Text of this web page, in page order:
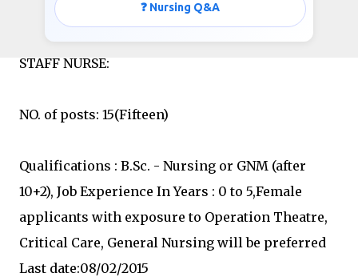
❓ Nursing Q&A
Published by http://www.nursingwork.in/
STAFF NURSE:
NO. of posts: 15(Fifteen)
Qualifications : B.Sc. - Nursing or GNM (after
10+2), Job Experience In Years : 0 to 5,Female
applicants with exposure to Operation Theatre,
Critical Care, General Nursing will be preferred
Last date:08/02/2015